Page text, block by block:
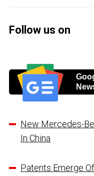
Follow us on
New Mercedes-
In China
Patents Emerge